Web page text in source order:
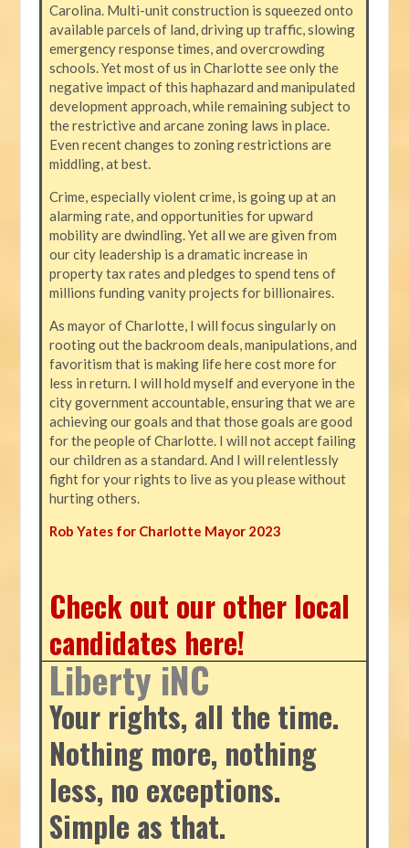
Carolina. Multi-unit construction is squeezed onto
available parcels of land, driving up traffic, slowing
emergency response times, and overcrowding
schools. Yet most of us in Charlotte see only the
negative impact of this haphazard and manipulated
development approach, while remaining subject to
the restrictive and arcane zoning laws in place.
Even recent changes to zoning restrictions are
middling, at best.
Crime, especially violent crime, is going up at an
alarming rate, and opportunities for upward
mobility are dwindling. Yet all we are given from
our city leadership is a dramatic increase in
property tax rates and pledges to spend tens of
millions funding vanity projects for billionaires.
As mayor of Charlotte, I will focus singularly on
rooting out the backroom deals, manipulations, and
favoritism that is making life here cost more for
less in return. I will hold myself and everyone in the
city government accountable, ensuring that we are
achieving our goals and that those goals are good
for the people of Charlotte. I will not accept failing
our children as a standard. And I will relentlessly
fight for your rights to live as you please without
hurting others.
Rob Yates for Charlotte Mayor 2023
Check out our other local
candidates here!
Liberty iNC
Your rights, all the time.
Nothing more, nothing
less, no exceptions.
Simple as that.